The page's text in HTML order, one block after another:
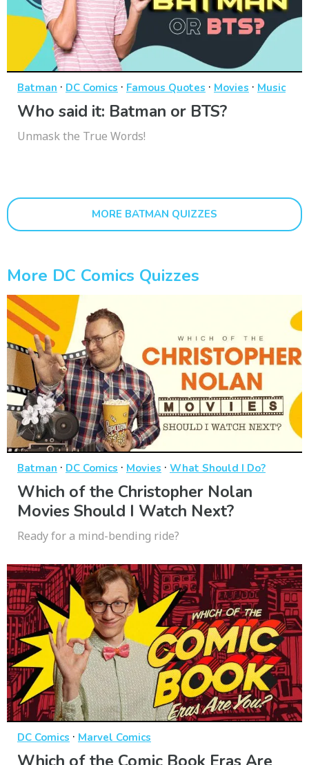
Batman · DC Comics · Famous Quotes · Movies · Music
Who said it: Batman or BTS?
Unmask the True Words!
MORE BATMAN QUIZZES
More DC Comics Quizzes
Batman · DC Comics · Movies · What Should I Do?
Which of the Christopher Nolan
Movies Should I Watch Next?
Ready for a mind-bending ride?
DC Comics · Marvel Comics